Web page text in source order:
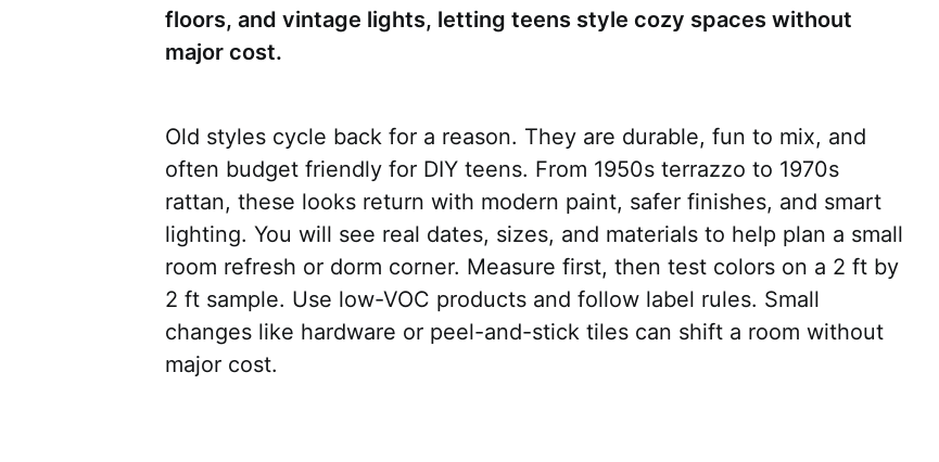
floors, and vintage lights, letting teens style cozy spaces without
major cost.
Old styles cycle back for a reason. They are durable, fun to mix, and
often budget friendly for DIY teens. From 1950s terrazzo to 1970s
rattan, these looks return with modern paint, safer finishes, and smart
lighting. You will see real dates, sizes, and materials to help plan a small
room refresh or dorm corner. Measure first, then test colors on a 2 ft by
2 ft sample. Use low-VOC products and follow label rules. Small
changes like hardware or peel-and-stick tiles can shift a room without
major cost.